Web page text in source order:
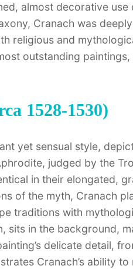
almost decorative
Cranach was
religious and
outstanding
1528-1530)
yet sensual style,
judged by the
in their elongated,
of the myth, Cranach
traditions with
sits in the background,
delicate detail,
Cranach’s ability